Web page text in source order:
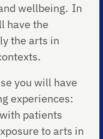
wellbeing. In
have the
the arts in
you will have
experiences:
patients
to arts in